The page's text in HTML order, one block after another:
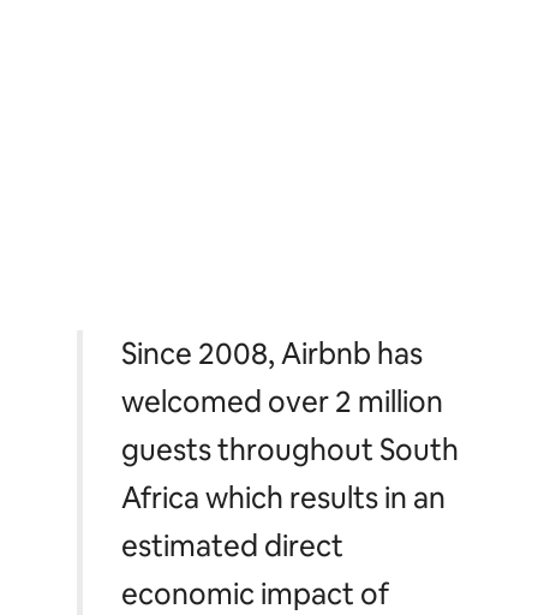
Since 2008, Airbnb has
welcomed over 2 million
guests throughout South
Africa which results in an
estimated direct
economic impact of